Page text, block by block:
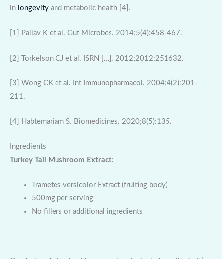
in longevity and metabolic health [4].
[1] Pallav K et al. Gut Microbes. 2014;5(4):458-467.
[2] Torkelson CJ et al. ISRN […]. 2012;2012:251632.
[3] Wong CK et al. Int Immunopharmacol. 2004;4(2):201-
211.
[4] Habtemariam S. Biomedicines. 2020;8(5):135.
Ingredients
Turkey Tail Mushroom Extract:
Trametes versicolor Extract (fruiting body)
500mg per serving
No fillers or additional ingredients